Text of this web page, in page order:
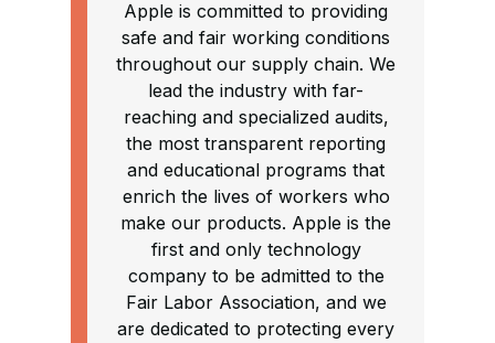
Apple is committed to providing
safe and fair working conditions
throughout our supply chain. We
lead the industry with far-
reaching and specialized audits,
the most transparent reporting
and educational programs that
enrich the lives of workers who
make our products. Apple is the
first and only technology
company to be admitted to the
Fair Labor Association, and we
are dedicated to protecting every